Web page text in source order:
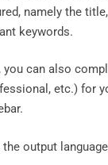
namely the
keywords.
you can also
etc.) for
the output